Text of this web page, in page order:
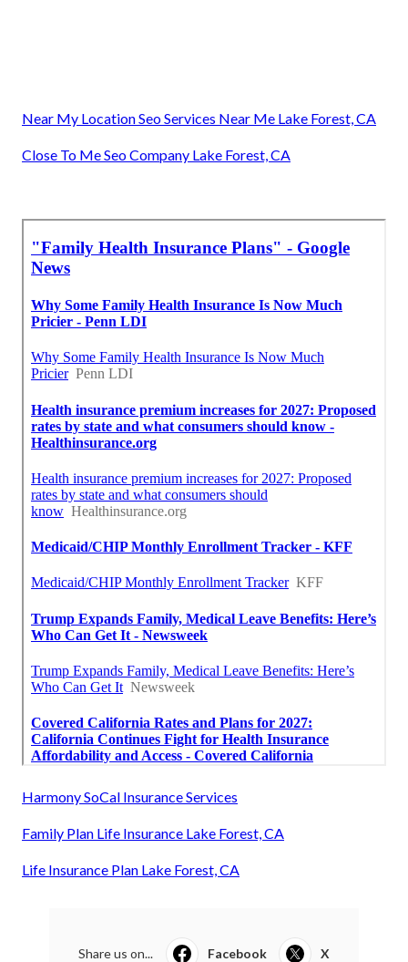
Near My Location Seo Services Near Me Lake Forest, CA
Close To Me Seo Company Lake Forest, CA
Harmony SoCal Insurance Services
Family Plan Life Insurance Lake Forest, CA
Life Insurance Plan Lake Forest, CA
Share us on... Facebook X